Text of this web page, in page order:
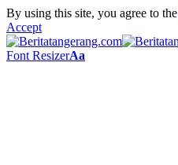
By using this site, you agree to the
Accept
Font ResizerAa